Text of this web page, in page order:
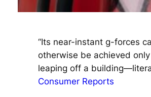
“Its near-instant g-forces
otherwise be achieved
leaping off a
Consumer Reports